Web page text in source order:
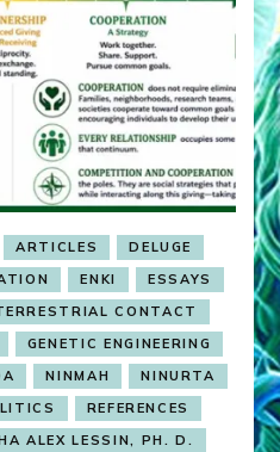
ARTICLES
DELUGE
ENKI
ESSAYS
CONTACT
GENETIC ENGINEERING
NINMAH
NINURTA
REFERENCES
ALEX LESSIN, PH. D.